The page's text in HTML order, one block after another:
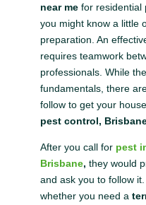
near me for residential
you might know a little
preparation. An
requires teamwork
professionals. While
fundamentals, there
follow to get your
pest control,
After you call for pest
Brisbane, they would
and ask you to follow
whether you need a